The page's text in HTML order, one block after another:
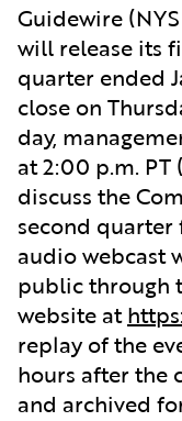
Guidewire
will release its
quarter ended
close on
day,
at 2:00 p.m. PT
discuss the
second quarter
audio webcast
public through
website at
replay of the
hours after the
and archived